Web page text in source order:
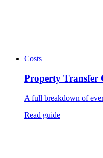
Costs
Property Transfer
A full breakdown of
Read guide